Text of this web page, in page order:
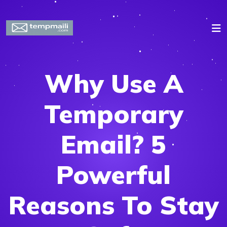
Why Use A
Temporary
Email? 5
Powerful
Reasons To Stay